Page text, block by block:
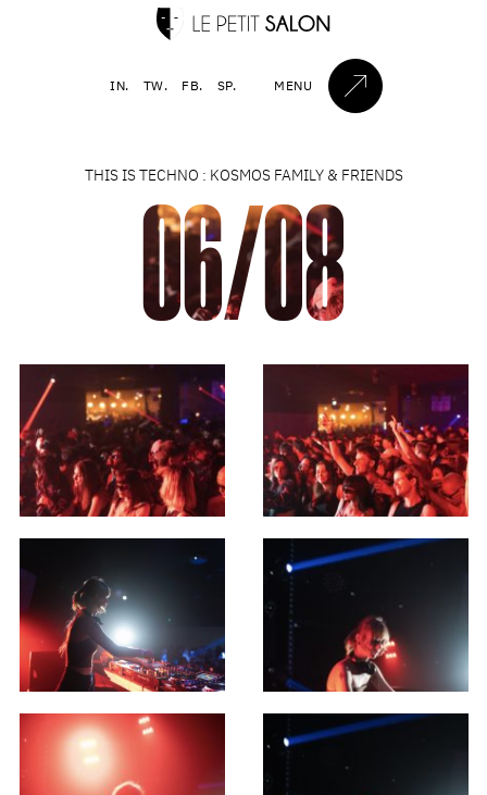
IN. TW. FB. SP. MENU
THIS IS TECHNO : KOSMOS FAMILY & FRIENDS
06/08